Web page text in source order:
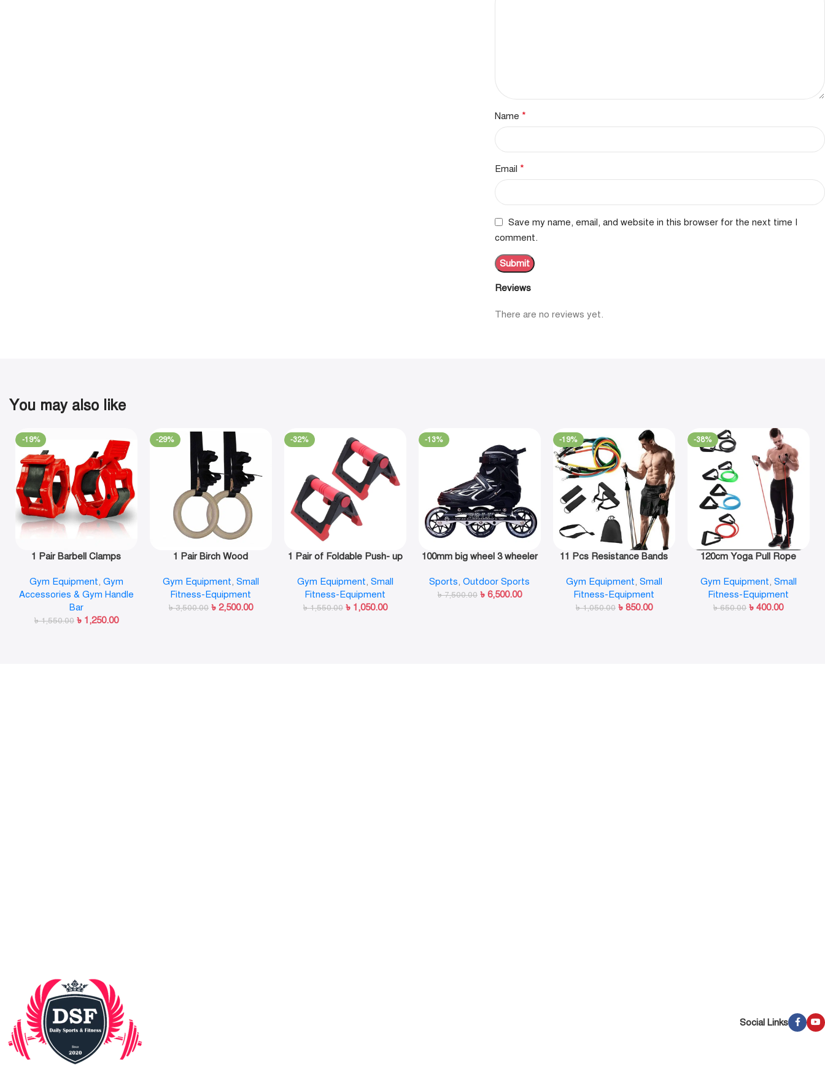
Reviews
There are no reviews yet.
Name *
Email *
Save my name, email, and website in this browser for the next time I
comment.
You may also like
-19%
1 Pair Barbell Clamps
Locks Collar Clips Quick
Release for Workout
Weightlifting Fitness
Training
Gym Equipment, Gym
Accessories & Gym Handle
Bar
৳1,550.00 ৳ 1,250.00
-29%
1 Pair Birch Wood
GYM Ring for Home Fitness
Strength Training
Gym Equipment, Small
Fitness-Equipment
৳3,500.00 ৳ 2,500.00
-32%
1 Pair of Foldable Push- up
Stand Push- up Bracket
Plank Fitness Equipment
Gym Equipment, Small
Fitness-Equipment
৳1,550.00 ৳ 1,050.00
-13%
100mm big wheel 3 wheeler
Sports,Outdoor Sports
৳7,500.00 ৳ 6,500.00
-19%
11 Pcs Resistance Bands
Resistance Band Set
Gym Equipment, Small
Fitness-Equipment
৳1,050.00 ৳ 850.00
-38%
120cm Yoga Pull Rope
Fitness Workout Exercise
Tubes Practical Training
Rubber Tensile Expander
Gym Equipment, Small
Fitness-Equipment
৳650.00 ৳400.00
Social Links